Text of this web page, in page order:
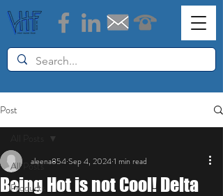
Post
All Posts
Products
Being Hot is not Cool! Delta
aleena854Sep 4, 20241 min read